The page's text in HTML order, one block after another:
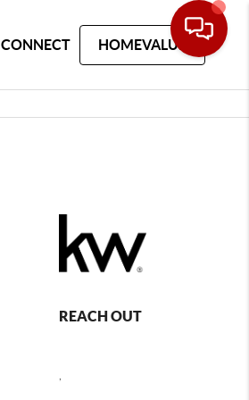
CONNECT HOMEVALUE
REACH OUT
,